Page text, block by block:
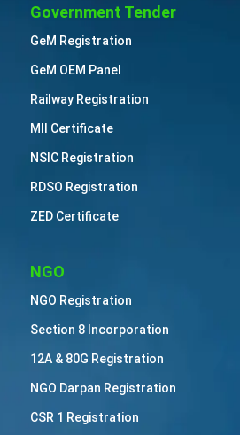
Government Tender
GeM Registration
GeM OEM Panel
Railway Registration
MII Certificate
NSIC Registration
RDSO Registration
ZED Certificate
NGO
NGO Registration
Section 8 Incorporation
12A & 80G Registration
NGO Darpan Registration
CSR 1 Registration